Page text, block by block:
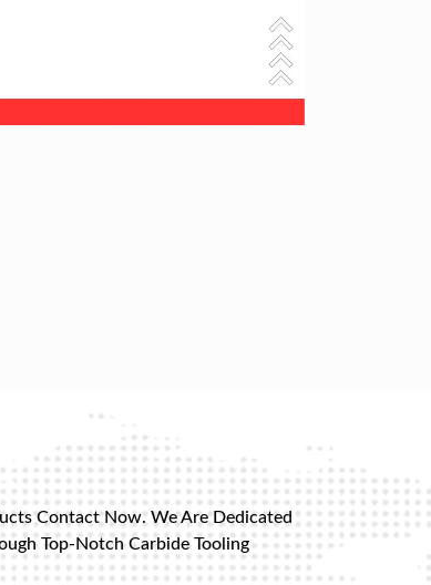
Contact Now. We Are Dedicated
Top-Notch Carbide Tooling